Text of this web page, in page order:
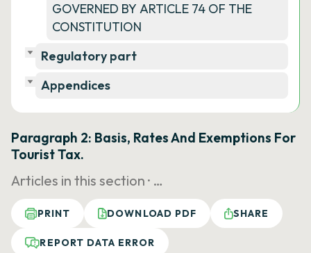
GOVERNED BY ARTICLE 74 OF THE
CONSTITUTION
Regulatory part
Appendices
Paragraph 2: Basis, Rates And Exemptions For
Tourist Tax.
Articles in this section · …
PRINT DOWNLOAD PDF SHARE
REPORT DATA ERROR